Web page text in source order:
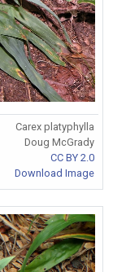
Carex platyphylla
Doug McGrady
CC BY 2.0
Download Image